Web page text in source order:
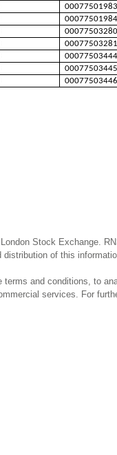
Stock Exchange.
of this
and conditions, to
services. For